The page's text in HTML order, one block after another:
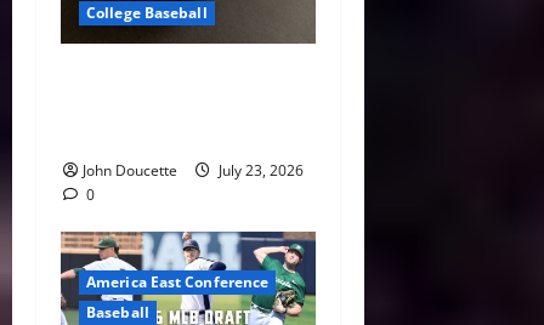
College Baseball
John Doucette
July 23, 2026
0
America East Conference
Baseball